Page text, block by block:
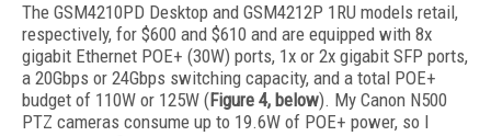
The GSM4210PD Desktop and GSM4212P 1RU models retail,
respectively, for $600 and $610 and are equipped with 8x
gigabit Ethernet POE+ (30W) ports, 1x or 2x gigabit SFP ports,
a 20Gbps or 24Gbps switching capacity, and a total POE+
budget of 110W or 125W (Figure 4, below). My Canon N500
PTZ cameras consume up to 19.6W of POE+ power, so I